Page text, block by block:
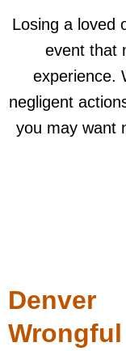
Losing a loved
event that
experience.
negligent
you may want
Denver
Wrongful